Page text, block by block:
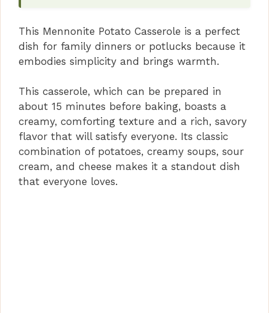
This Mennonite Potato Casserole is a perfect
dish for family dinners or potlucks because it
embodies simplicity and brings warmth.
This casserole, which can be prepared in
about 15 minutes before baking, boasts a
creamy, comforting texture and a rich, savory
flavor that will satisfy everyone. Its classic
combination of potatoes, creamy soups, sour
cream, and cheese makes it a standout dish
that everyone loves.